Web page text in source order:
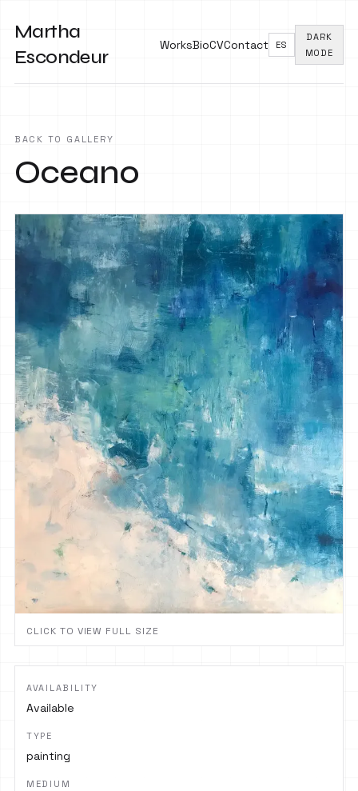
Martha
Escondeur
WorksBioCVContact ES
DARK
MODE
BACK TO GALLERY
Oceano
CLICK TO VIEW FULL SIZE
AVAILABILITY
Available
TYPE
painting
MEDIUM